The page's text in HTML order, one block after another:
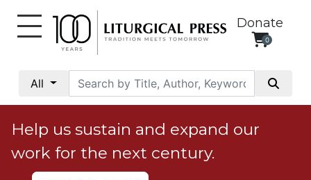
Donate
0
All
Social
Justice
Catholic
Social
Teaching
Help us sustain and expand our
work for the next century.